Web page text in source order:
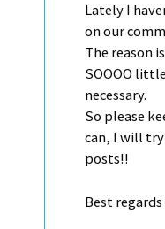
Lately I
on our
The reason
SOOOO
necessary.
So please
can, I will
posts!!
Best